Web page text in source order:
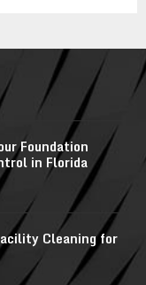
Foundation
in Florida
Cleaning for